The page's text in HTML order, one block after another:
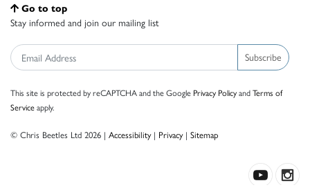
Go to top
Stay informed and join our mailing list
Subscribe
This site is protected by reCAPTCHA and the Google Privacy PolicyandTerms of
Serviceapply.
© Chris Beetles Ltd 2026 | Accessibility| Privacy| Sitemap